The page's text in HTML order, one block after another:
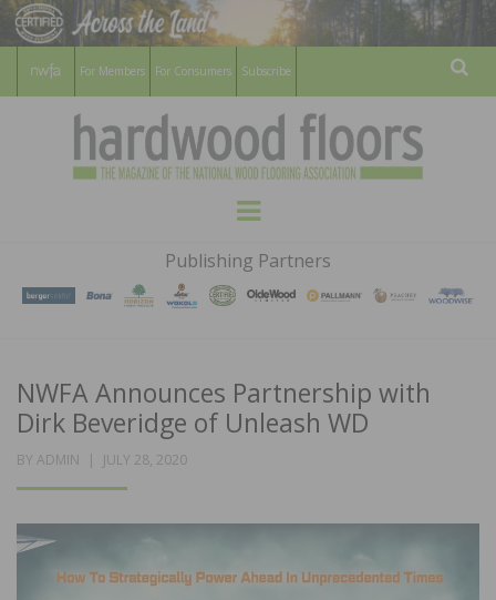
For Members For Consumers Subscribe
HARDWOOD
FLOORS
MAGAZINE
WOOD FLOORING ASSOCATION
Menu
Publishing Partners
NWFA Announces Partnership with
Dirk Beveridge of Unleash WD
BY ADMIN
POSTED
JULY 28, 2020